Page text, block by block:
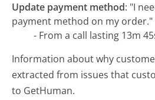
Update payment method: "I
payment method on my order."
- From a call lasting 13m
Information about why
extracted from issues that
to GetHuman.